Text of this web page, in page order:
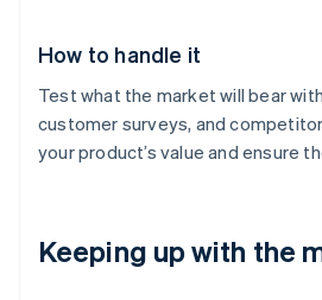
How to handle it
Test what the market will bear
customer surveys, and
your product’s value and ensure
Keeping up with the